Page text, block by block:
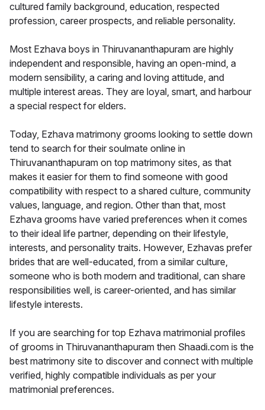
cultured family background, education, respected
profession, career prospects, and reliable personality.
Most Ezhava boys in Thiruvananthapuram are highly
independent and responsible, having an open-mind, a
modern sensibility, a caring and loving attitude, and
multiple interest areas. They are loyal, smart, and harbour
a special respect for elders.
Today, Ezhava matrimony grooms looking to settle down
tend to search for their soulmate online in
Thiruvananthapuram on top matrimony sites, as that
makes it easier for them to find someone with good
compatibility with respect to a shared culture, community
values, language, and region. Other than that, most
Ezhava grooms have varied preferences when it comes
to their ideal life partner, depending on their lifestyle,
interests, and personality traits. However, Ezhavas prefer
brides that are well-educated, from a similar culture,
someone who is both modern and traditional, can share
responsibilities well, is career-oriented, and has similar
lifestyle interests.
If you are searching for top Ezhava matrimonial profiles
of grooms in Thiruvananthapuram then Shaadi.com is the
best matrimony site to discover and connect with multiple
verified, highly compatible individuals as per your
matrimonial preferences.